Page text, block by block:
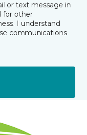
or text message in
for other
I understand
communications